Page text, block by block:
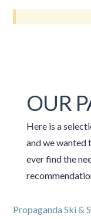
OUR
Here is a
and we wanted
ever find the
Propaganda Ski &